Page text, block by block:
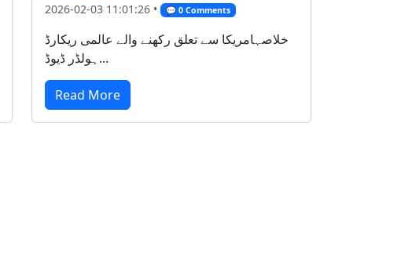
2026-02-03 11:01:26 • 💬 0 Comments
خلاصہامریکا سے تعلق رکھنے والے عالمی ریکارڈ
ہولڈر ڈیوڈ...
Read More